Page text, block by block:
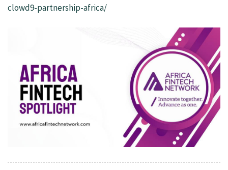
clowd9-partnership-africa/